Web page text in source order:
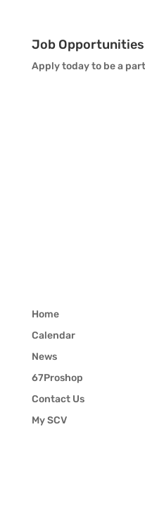
Job Opportunities
Apply today to be a
Home
Calendar
News
67Proshop
Contact Us
My SCV